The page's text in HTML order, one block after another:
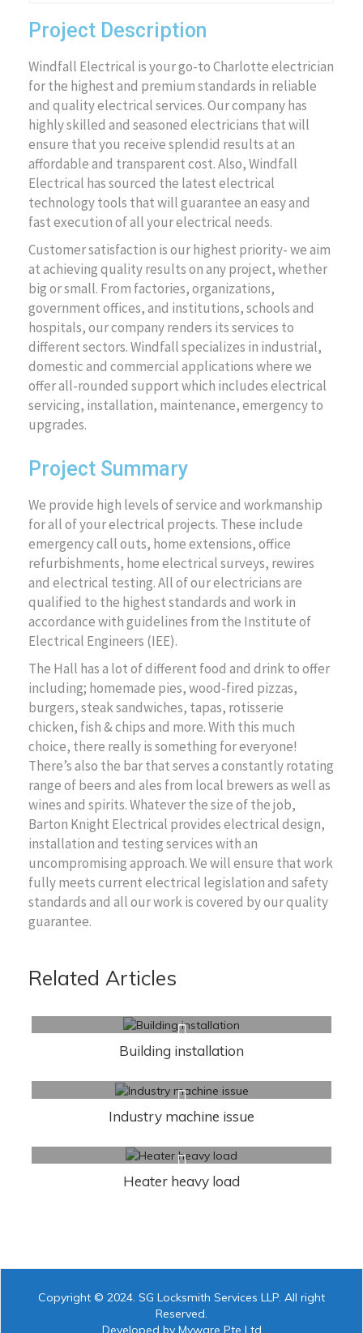
Project Description
Windfall Electrical is your go-to Charlotte electrician
for the highest and premium standards in reliable
and quality electrical services. Our company has
highly skilled and seasoned electricians that will
ensure that you receive splendid results at an
affordable and transparent cost. Also, Windfall
Electrical has sourced the latest electrical
technology tools that will guarantee an easy and
fast execution of all your electrical needs.
Customer satisfaction is our highest priority- we aim
at achieving quality results on any project, whether
big or small. From factories, organizations,
government offices, and institutions, schools and
hospitals, our company renders its services to
different sectors. Windfall specializes in industrial,
domestic and commercial applications where we
offer all-rounded support which includes electrical
servicing, installation, maintenance, emergency to
upgrades.
Project Summary
We provide high levels of service and workmanship
for all of your electrical projects. These include
emergency call outs, home extensions, office
refurbishments, home electrical surveys, rewires
and electrical testing. All of our electricians are
qualified to the highest standards and work in
accordance with guidelines from the Institute of
Electrical Engineers (IEE).
The Hall has a lot of different food and drink to offer
including; homemade pies, wood-fired pizzas,
burgers, steak sandwiches, tapas, rotisserie
chicken, fish & chips and more. With this much
choice, there really is something for everyone!
There’s also the bar that serves a constantly rotating
range of beers and ales from local brewers as well as
wines and spirits. Whatever the size of the job,
Barton Knight Electrical provides electrical design,
installation and testing services with an
uncompromising approach. We will ensure that work
fully meets current electrical legislation and safety
standards and all our work is covered by our quality
guarantee.
Related Articles
Building installation
Industry machine issue
Heater heavy load
Copyright © 2024. SG Locksmith Services LLP. All right
Reserved.
Developed by Myware Pte Ltd